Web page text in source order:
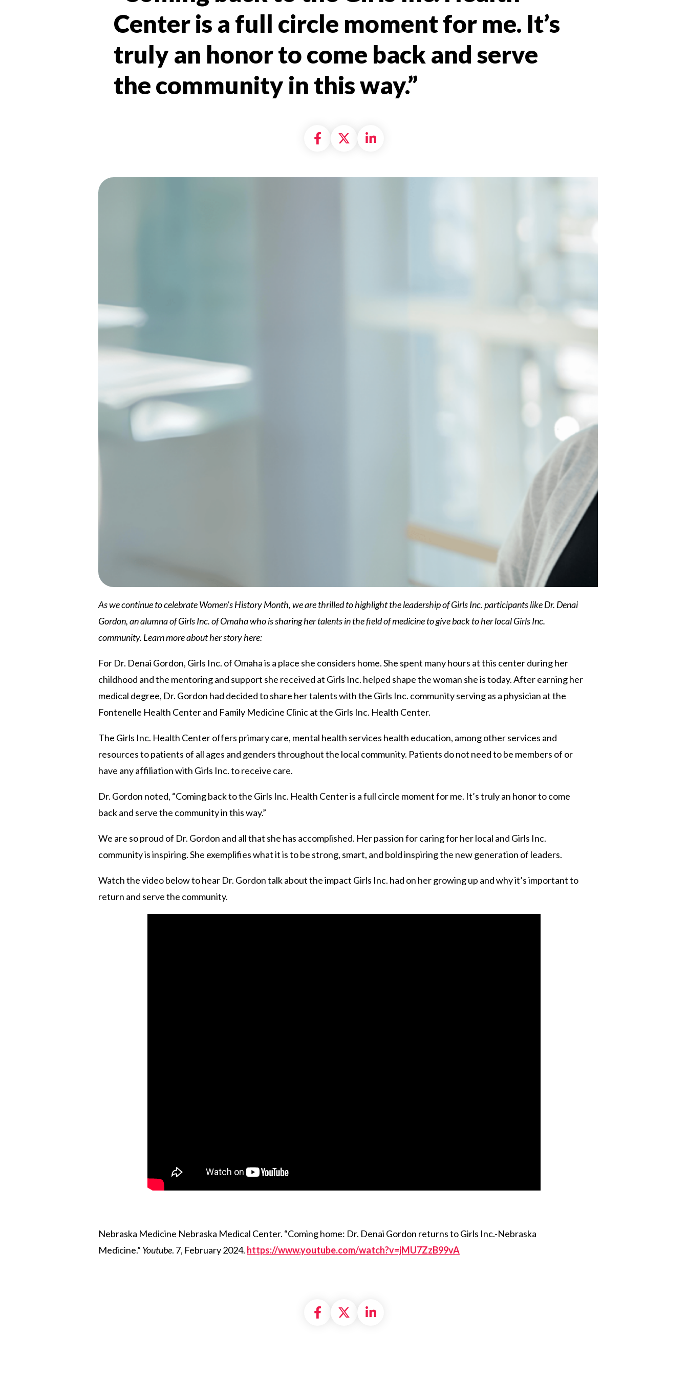
Center is a full circle moment for me. It’s
truly an honor to come back and serve
the community in this way.”
Share on Facebook
Share on X formally Twitter
Share on LinkedIn
As we continue to celebrate Women’s History Month, we are thrilled to highlight the leadership of Girls Inc. participants like Dr. Denai
Gordon, an alumna of Girls Inc. of Omaha who is sharing her talents in the field of medicine to give back to her local Girls Inc.
community. Learn more about her story here:
For Dr. Denai Gordon, Girls Inc. of Omaha is a place she considers home. She spent many hours at this center during her
childhood and the mentoring and support she received at Girls Inc. helped shape the woman she is today. After earning her
medical degree, Dr. Gordon had decided to share her talents with the Girls Inc. community serving as a physician at the
Fontenelle Health Center and Family Medicine Clinic at the Girls Inc. Health Center.
The Girls Inc. Health Center offers primary care, mental health services health education, among other services and
resources to patients of all ages and genders throughout the local community. Patients do not need to be members of or
have any affiliation with Girls Inc. to receive care.
Dr. Gordon noted, “Coming back to the Girls Inc. Health Center is a full circle moment for me. It’s truly an honor to come
back and serve the community in this way.”
We are so proud of Dr. Gordon and all that she has accomplished. Her passion for caring for her local and Girls Inc.
community is inspiring. She exemplifies what it is to be strong, smart, and bold inspiring the new generation of leaders.
Watch the video below to hear Dr. Gordon talk about the impact Girls Inc. had on her growing up and why it’s important to
return and serve the community.
Nebraska Medicine Nebraska Medical Center. “Coming home: Dr. Denai Gordon returns to Girls Inc.-Nebraska
Medicine.” Youtube. 7, February 2024. https://www.youtube.com/watch?v=jMU7ZzB99vA
Share on Facebook
Share on X formally Twitter
Share on LinkedIn